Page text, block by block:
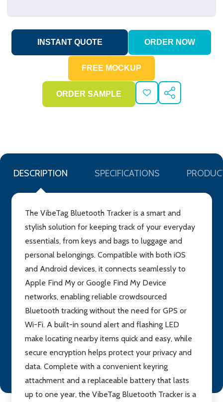
ADD
TO
SHARE
DESCRIPTION SPECIFICATIONS
The VibeTag Bluetooth Tracker is a smart and
stylish solution for keeping track of your everyday
essentials, from keys and bags to luggage and
personal belongings. Compatible with both iOS
and Android devices, it connects seamlessly to
Apple Find My or Google Find My Device
networks, enabling reliable crowdsourced
Bluetooth tracking without the need for GPS or
Wi-Fi. A built-in sound alert and flashing LED
make locating nearby items quick and easy, while
secure encryption helps protect your privacy and
data. Complete with a convenient keyring
attachment and a replaceable battery that lasts
up to one year, the VibeTag Bluetooth Tracker is a